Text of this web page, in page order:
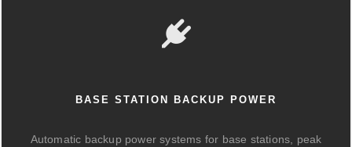
BASE STATION BACKUP POWER
Automatic backup power systems for base stations, peak